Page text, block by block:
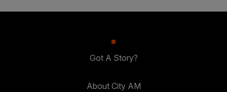
Got A Story?
About City AM